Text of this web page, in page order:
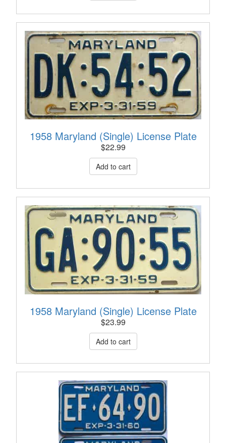
1958 Maryland (Single) License Plate
$22.99
1958 Maryland (Single) License Plate
$23.99